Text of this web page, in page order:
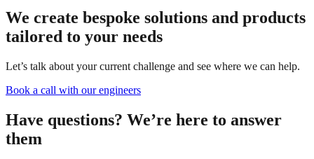
We create bespoke solutions and products
tailored to your needs
Let’s talk about your current challenge and see where we can help.
Book a call with our engineers
Have questions? We’re here to answer
them